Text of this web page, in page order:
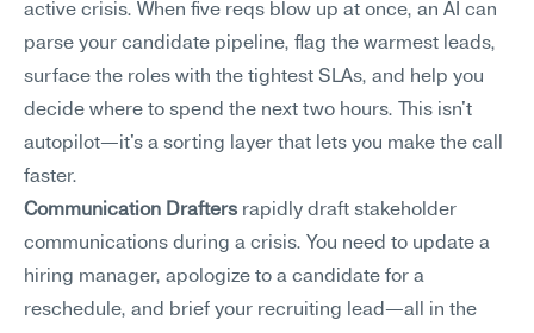
active crisis. When five reqs blow up at once, an AI can
parse your candidate pipeline, flag the warmest leads,
surface the roles with the tightest SLAs, and help you
decide where to spend the next two hours. This isn't
autopilot—it's a sorting layer that lets you make the call
faster.
Communication Drafters rapidly draft stakeholder
communications during a crisis. You need to update a
hiring manager, apologize to a candidate for a
reschedule, and brief your recruiting lead—all in the